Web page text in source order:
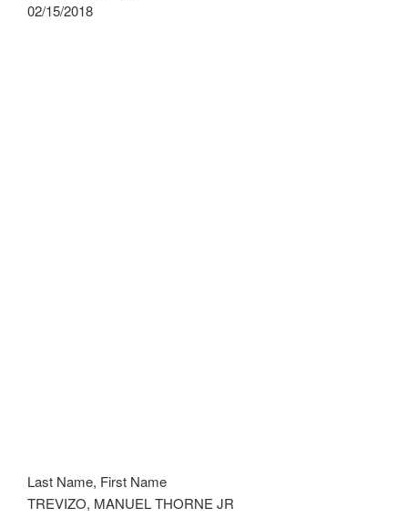
02/15/2018
Last Name, First Name
TREVIZO, MANUEL THORNE JR